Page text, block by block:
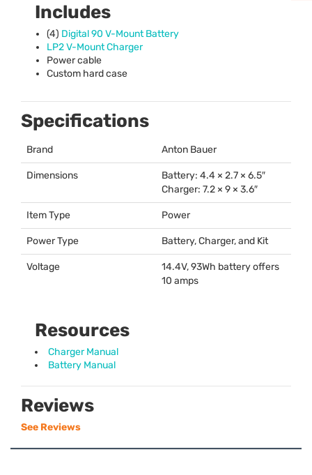
Includes
(4) Digital 90 V-Mount Battery
LP2 V-Mount Charger
Power cable
Custom hard case
Specifications
Brand Anton Bauer
Dimensions
Battery: 4.4 × 2.7 × 6.5″
Charger: 7.2 × 9 × 3.6″
Item Type Power
Power Type Battery, Charger, and Kit
Voltage
14.4V, 93Wh battery offers
10 amps
Resources
Charger Manual
Battery Manual
Reviews
See Reviews